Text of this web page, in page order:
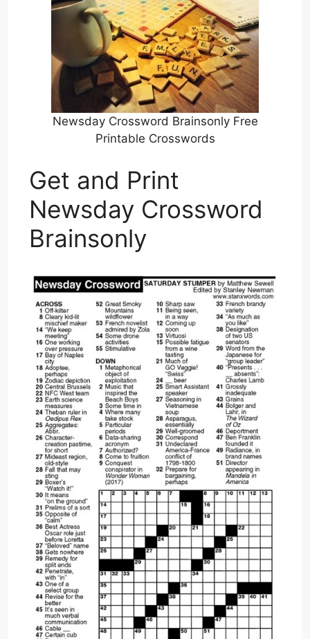
Newsday Crossword Brainsonly Free
Printable Crosswords
Get and Print
Newsday Crossword
Brainsonly